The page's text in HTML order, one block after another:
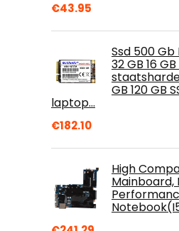
€43.95
Ssd 500 Gb
32 GB 16
GB 120 GB
laptop…
€182.10
High
Mainboard,